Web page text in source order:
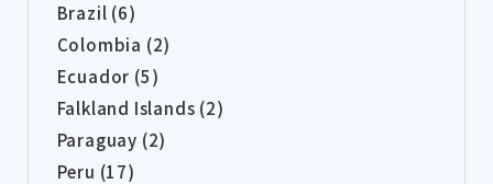
Brazil (6)
Colombia (2)
Ecuador (5)
Falkland Islands (2)
Paraguay (2)
Peru (17)